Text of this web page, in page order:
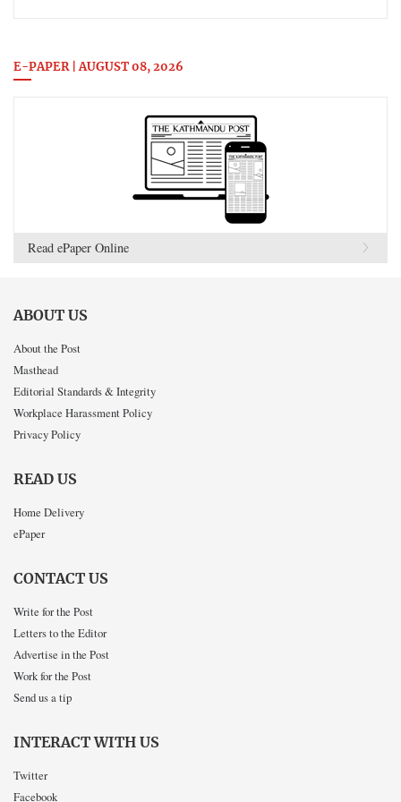
E-PAPER | AUGUST 08, 2026
Read ePaper Online
ABOUT US
About the Post
Masthead
Editorial Standards & Integrity
Workplace Harassment Policy
Privacy Policy
READ US
Home Delivery
ePaper
CONTACT US
Write for the Post
Letters to the Editor
Advertise in the Post
Work for the Post
Send us a tip
INTERACT WITH US
Twitter
Facebook